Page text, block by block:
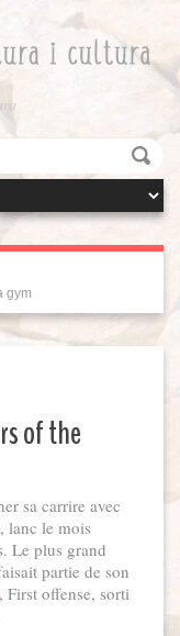
gym
of the
sa carrire avec
lanc le mois
Le plus grand
partie de son
, First offense, sorti